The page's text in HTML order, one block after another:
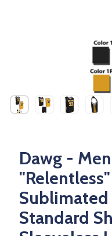
Dawg -
Sublimated
Standard